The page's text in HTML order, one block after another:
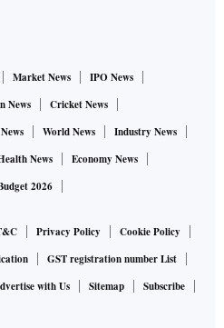
Market News
IPO News
News
Cricket News
World News
Industry News
News
Economy News
2026
Privacy Policy
Cookie Policy
GST registration number List
with Us Sitemap
Subscribe